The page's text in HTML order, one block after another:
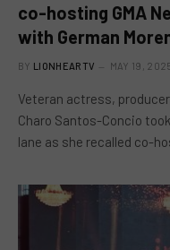
co-hosting GMA
with German
BY LIONHEARTV MAY 19,
Veteran actress,
Charo Santos-Concio
lane as she recalled co-